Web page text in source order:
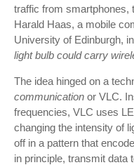
traffic from smartphones,
Harald Haas, a mobile
University of Edinburgh,
light bulb could carry
The idea hinged on a
communication or VLC.
frequencies, VLC uses
changing the intensity of
off in a pattern that
in principle, transmit data